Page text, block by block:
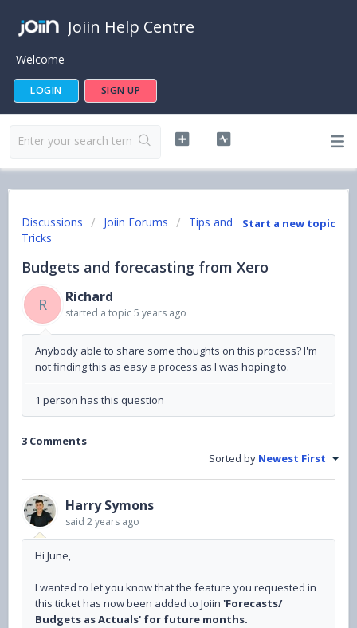
Joiin Help Centre
Welcome
LOGIN SIGN UP
Start a new topic
Discussions Joiin Forums
Tips and
Tricks
Budgets and forecasting from Xero
R
Richard
started a topic5 years ago
Anybody able to share some thoughts on this process? I'm
not finding this as easy a process as I was hoping to.
1 person has this question
3 Comments
Sorted by Newest First
Harry Symons
said 2 years ago
Hi June,
I wanted to let you know that the feature you requested in
this ticket has now been added to Joiin 'Forecasts/
Budgets as Actuals' for future months.